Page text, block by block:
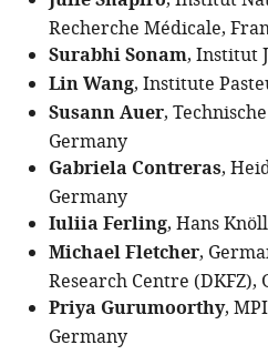
Recherche Médicale,
Surabhi Sonam, Institut
Lin Wang, Institute
Susann Auer,
Germany
Gabriela Contreras,
Germany
Iuliia Ferling, Hans
Michael Fletcher,
Research Centre (DKFZ),
Priya Gurumoorthy,
Germany